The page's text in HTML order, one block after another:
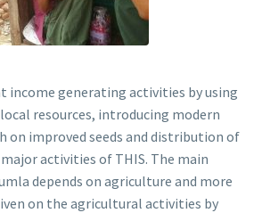
income generating activities by using
resources, introducing modern
on improved seeds and distribution of
activities of THIS. The main
depends on agriculture and more
on the agricultural activities by